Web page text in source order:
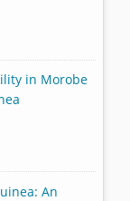
in Morobe
An